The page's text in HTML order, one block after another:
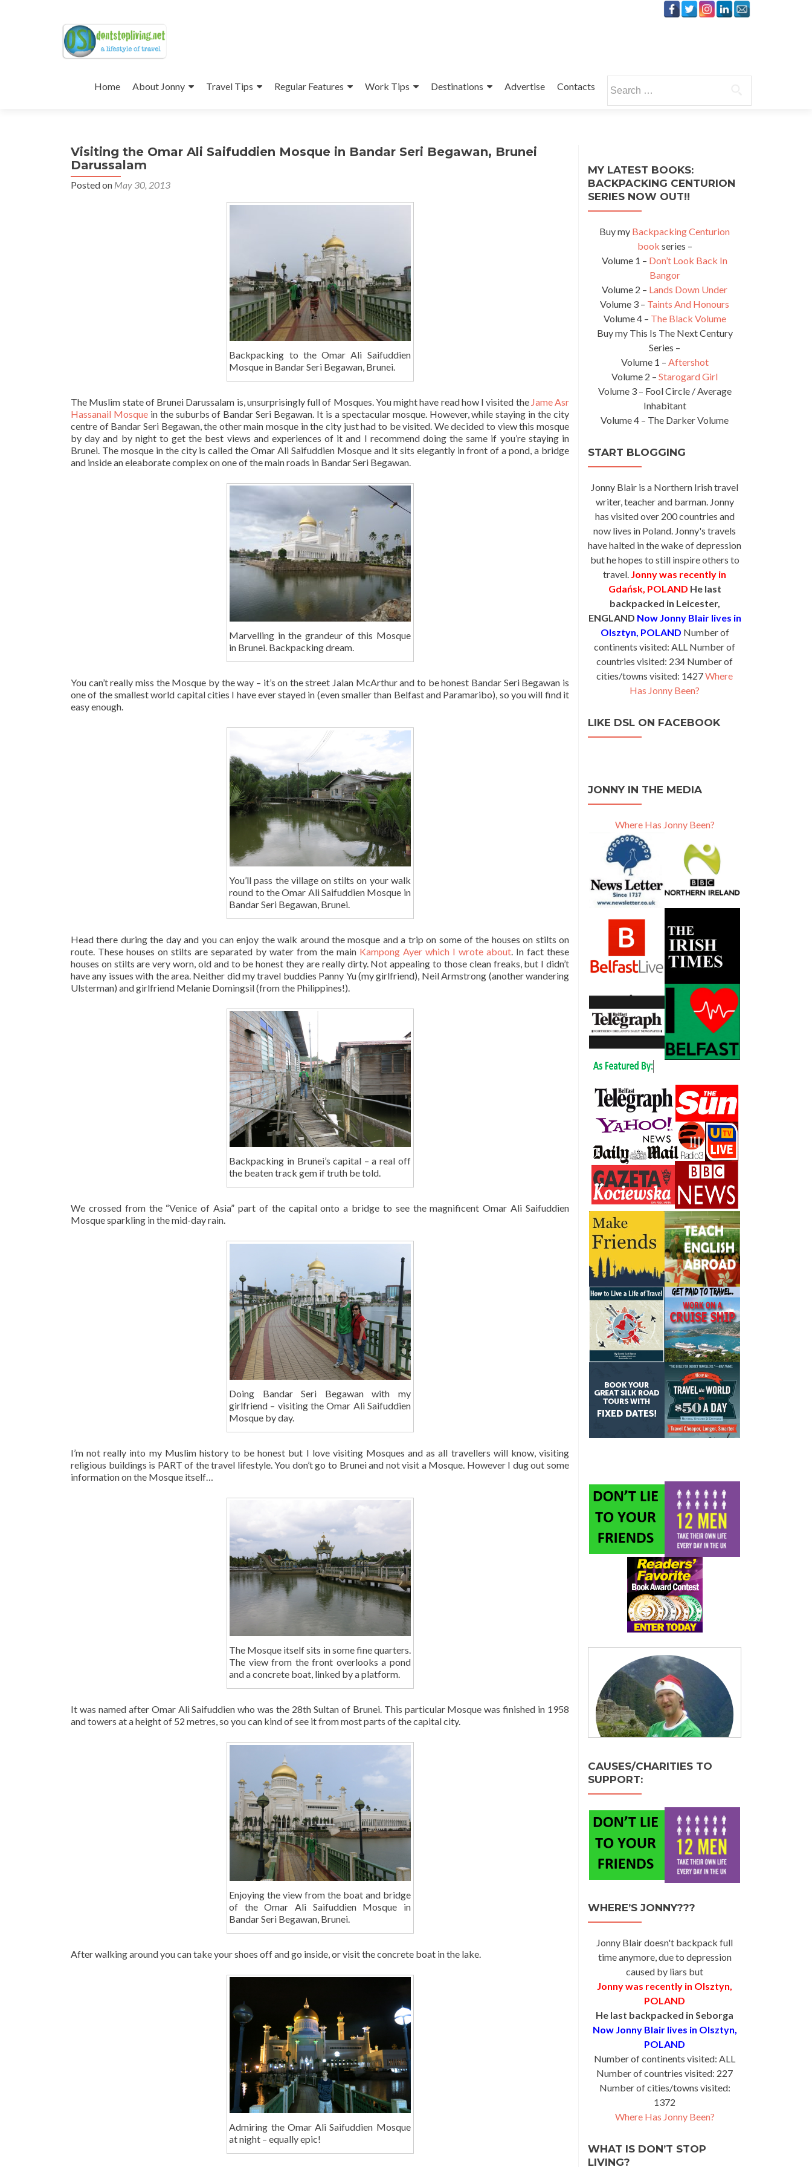
to
Home About Jonny Travel Tips Regular Features Work Tips Destinations Advertise Contacts
for:
Visiting the Omar Ali Saifuddien Mosque in Bandar Seri Begawan, Brunei
Darussalam
Posted on May 30, 2013
Backpacking to the Omar Ali Saifuddien
Mosque in Bandar Seri Begawan, Brunei.
The Muslim state of Brunei Darussalam is, unsurprisingly full of Mosques. You might have read how I visited the Jame Asr
Hassanail Mosquein the suburbs of Bandar Seri Begawan. It is a spectacular mosque. However, while staying in the city
centre of Bandar Seri Begawan, the other main mosque in the city just had to be visited. We decided to view this mosque
by day and by night to get the best views and experiences of it and I recommend doing the same if you’re staying in
Brunei. The mosque in the city is called the Omar Ali Saifuddien Mosque and it sits elegantly in front of a pond, a bridge
and inside an eleaborate complex on one of the main roads in Bandar Seri Begawan.
Marvelling in the grandeur of this Mosque
in Brunei. Backpacking dream.
You can’t really miss the Mosque by the way – it’s on the street Jalan McArthur and to be honest Bandar Seri Begawan is
one of the smallest world capital cities I have ever stayed in (even smaller than Belfast and Paramaribo), so you will find it
easy enough.
You’ll pass the village on stilts on your walk
round to the Omar Ali Saifuddien Mosque in
Bandar Seri Begawan, Brunei.
Head there during the day and you can enjoy the walk around the mosque and a trip on some of the houses on stilts on
route. These houses on stilts are separated by water from the main Kampong Ayer which I wrote about . In fact these
houses on stilts are very worn, old and to be honest they are really dirty. Not appealing to those clean freaks, but I didn’t
have any issues with the area. Neither did my travel buddies Panny Yu (my girlfriend), Neil Armstrong (another wandering
Ulsterman) and girlfriend Melanie Domingsil (from the Philippines!).
Backpacking in Brunei’s capital – a real off
the beaten track gem if truth be told.
We crossed from the “Venice of Asia” part of the capital onto a bridge to see the magnificent Omar Ali Saifuddien
Mosque sparkling in the mid-day rain.
Doing Bandar Seri Begawan with my
girlfriend – visiting the Omar Ali Saifuddien
Mosque by day.
I’m not really into my Muslim history to be honest but I love visiting Mosques and as all travellers will know, visiting
religious buildings is PART of the travel lifestyle. You don’t go to Brunei and not visit a Mosque. However I dug out some
information on the Mosque itself…
The Mosque itself sits in some fine quarters.
The view from the front overlooks a pond
and a concrete boat, linked by a platform.
It was named after Omar Ali Saifuddien who was the 28th Sultan of Brunei. This particular Mosque was finished in 1958
and towers at a height of 52 metres, so you can kind of see it from most parts of the capital city.
Enjoying the view from the boat and bridge
of the Omar Ali Saifuddien Mosque in
Bandar Seri Begawan, Brunei.
After walking around you can take your shoes off and go inside, or visit the concrete boat in the lake.
Admiring the Omar Ali Saifuddien Mosque
at night – equally epic!
MY LATEST BOOKS:
BACKPACKING CENTURION
SERIES NOW OUT!!
Buy my Backpacking Centurion
book series –
Volume 1 – Don’t Look Back In
Bangor
Volume 2 – Lands Down Under
Volume 3 – Taints And Honours
Volume 4 – The Black Volume
Buy my This Is The Next Century
Series –
Volume 1 – Aftershot
Volume 2 – Starogard Girl
Volume 3 – Fool Circle / Average
Inhabitant
Volume 4 – The Darker Volume
START BLOGGING
Jonny Blair is a Northern Irish travel
writer, teacher and barman. Jonny
has visited over 200 countries and
now lives in Poland. Jonny's travels
have halted in the wake of depression
but he hopes to still inspire others to
travel. Jonny was recently in
Gdańsk, POLAND He last
backpacked in Leicester,
ENGLAND Now Jonny Blair lives in
Olsztyn, POLAND Number of
continents visited: ALL Number of
countries visited: 234 Number of
cities/towns visited: 1427Where
Has Jonny Been?
LIKE DSL ON FACEBOOK
JONNY IN THE MEDIA
Where Has Jonny Been?
CAUSES/CHARITIES TO
SUPPORT:
WHERE’S JONNY???
Jonny Blair doesn't backpack full
time anymore, due to depression
caused by liars but
Jonny was recently in Olsztyn,
POLAND
He last backpacked in Seborga
Now Jonny Blair lives in Olsztyn,
POLAND
Number of continents visited: ALL
Number of countries visited: 227
Number of cities/towns visited:
1372
Where Has Jonny Been?
WHAT IS DON’T STOP
LIVING?